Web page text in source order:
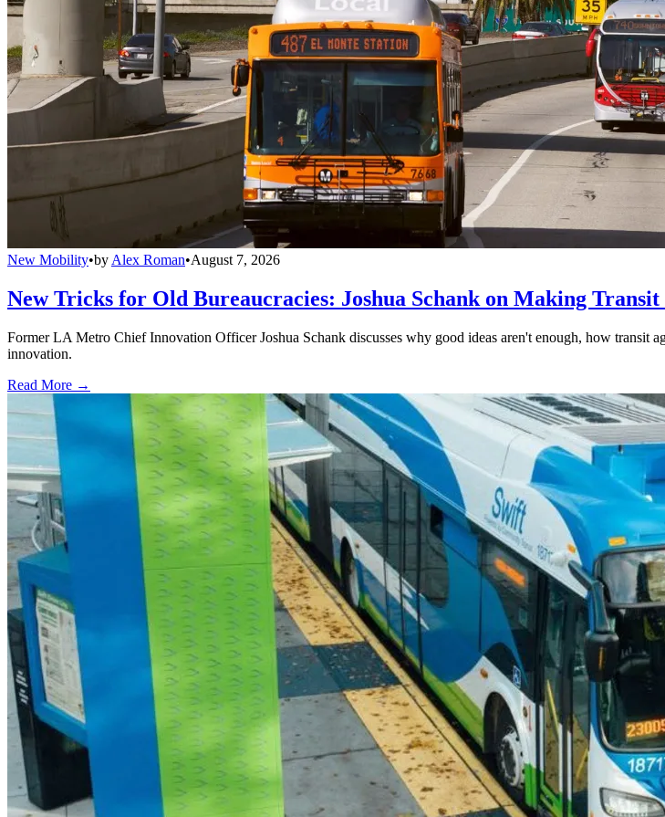
New Mobility•by Alex Roman•August 7, 2026
New Tricks for Old Bureaucracies: Joshua Schank on Making
Former LA Metro Chief Innovation Officer Joshua Schank discusses why good ideas aren't enough, how transit
innovation.
Read More →